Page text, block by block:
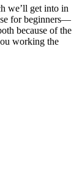
we’ll get into in
for beginners—
because of the
working the